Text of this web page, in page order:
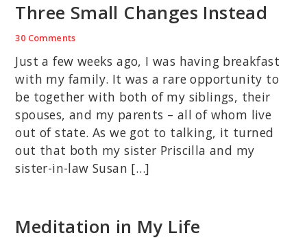
Three Small Changes Instead
30 Comments
Just a few weeks ago, I was having breakfast
with my family. It was a rare opportunity to
be together with both of my siblings, their
spouses, and my parents – all of whom live
out of state. As we got to talking, it turned
out that both my sister Priscilla and my
sister-in-law Susan […]
Meditation in My Life